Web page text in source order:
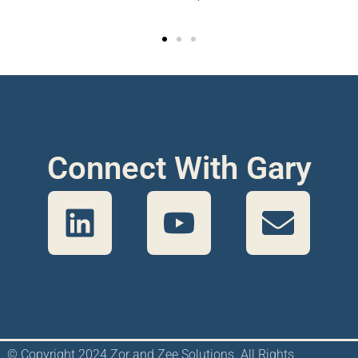
Connect With Gary
© Copyright 2024 Zor and Zee Solutions. All Rights